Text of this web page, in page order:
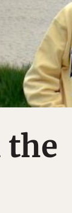
the